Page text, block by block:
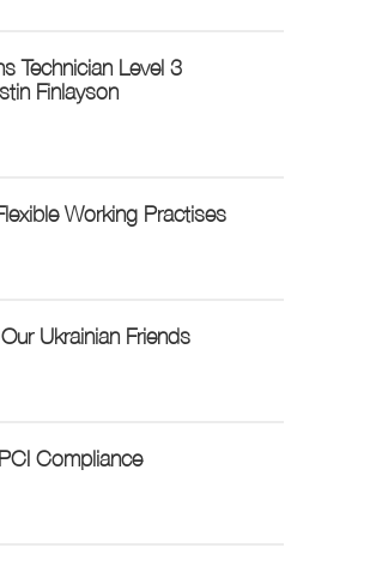
Technician Level 3
Finlayson
Working Practises
Ukrainian Friends
Compliance